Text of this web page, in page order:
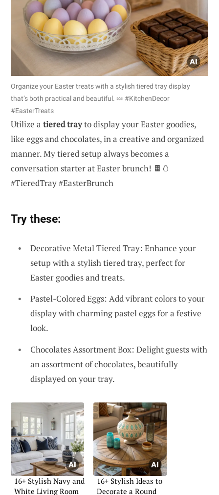
Organize your Easter treats with a stylish tiered tray display
that’s both practical and beautiful. 🍬 #KitchenDecor
#EasterTreats
Utilize a tiered trayto display your Easter goodies,
like eggs and chocolates, in a creative and organized
manner. My tiered setup always becomes a
conversation starter at Easter brunch! 🍫🥚
#TieredTray #EasterBrunch
Try these:
Decorative Metal Tiered Tray: Enhance your
setup with a stylish tiered tray, perfect for
Easter goodies and treats.
Pastel-Colored Eggs: Add vibrant colors to your
display with charming pastel eggs for a festive
look.
Chocolates Assortment Box: Delight guests with
an assortment of chocolates, beautifully
displayed on your tray.
16+ Stylish Navy and
White Living Room
16+ Stylish Ideas to
Decorate a Round